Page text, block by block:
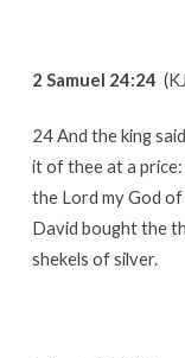
2 Samuel 24:24
24 And the king
it of thee at a
the Lord my God
David bought the
shekels of silver.